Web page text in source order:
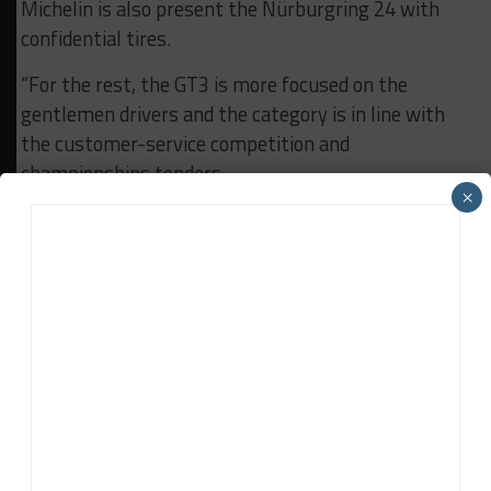
Michelin is also present the Nürburgring 24 with
confidential tires.
“For the rest, the GT3 is more focused on the
gentlemen drivers and the category is in line with
the customer-service competition and
championships tenders.
×